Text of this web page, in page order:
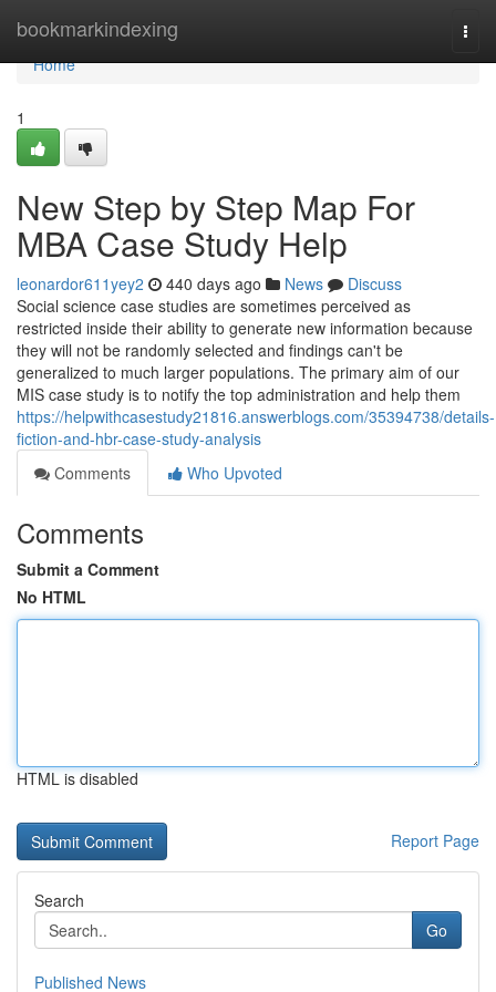
bookmarkindexing
Home
Home
1
New Step by Step Map For
MBA Case Study Help
leonardor611yey2 440 days ago News
Discuss
Social science case studies are sometimes perceived as
restricted inside their ability to generate new information because
they will not be randomly selected and findings can't be
generalized to much larger populations. The primary aim of our
MIS case study is to notify the top administration and help them
https://helpwithcasestudy21816.answerblogs.com/35394738/details-
fiction-and-hbr-case-study-analysis
Comments
Who Upvoted
Comments
Submit a Comment
No HTML
HTML is disabled
Report Page
Search
Go
Published News